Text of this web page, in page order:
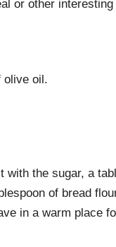
or other
olive oil.
with the sugar, a
of bread
in a warm place